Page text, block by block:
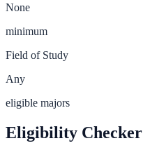
None
minimum
Field of Study
Any
eligible majors
Eligibility Checker